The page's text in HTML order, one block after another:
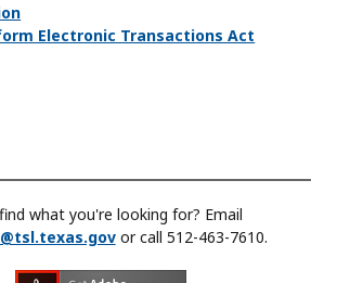
Electronic Transactions Act
what you're looking for? Email
or call 512-463-7610.